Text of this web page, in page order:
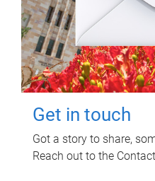
Get in touch
Got a story to share,
Reach out to the